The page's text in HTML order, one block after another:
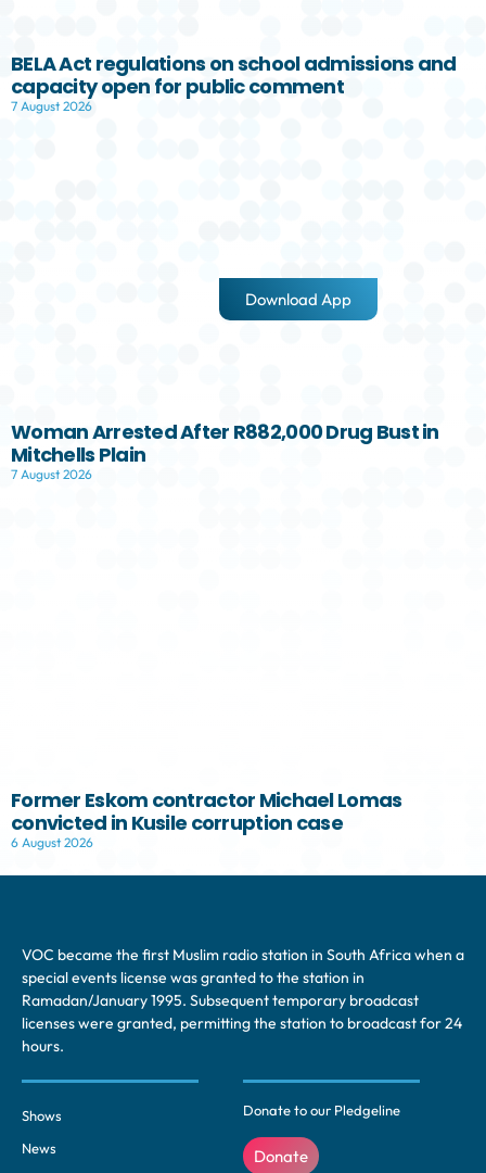
BELA Act regulations on school admissions and
capacity open for public comment
7 August 2026
Woman Arrested After R882,000 Drug Bust in
Mitchells Plain
7 August 2026
Former Eskom contractor Michael Lomas
convicted in Kusile corruption case
6 August 2026
VOC became the first Muslim radio station in South Africa when a
special events license was granted to the station in
Ramadan/January 1995. Subsequent temporary broadcast
licenses were granted, permitting the station to broadcast for 24
hours.
Shows
News
Donate to our Pledgeline
Donate
Download App